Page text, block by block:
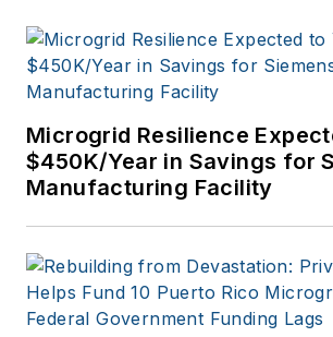
microgrids.
done some
reporting of
same issues
touch the
and Asian
My work has
appeared in,
cited by,
publications
Microgrid Resilience
$450K/Year in Savings for
Manufacturing Facility